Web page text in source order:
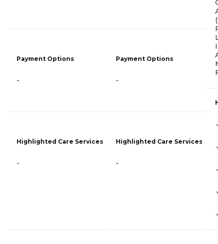
Payment Options
-
Highlighted Care Services
-
Payment Options
-
Highlighted Care Services
-